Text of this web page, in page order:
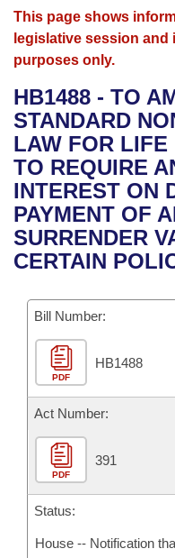
House
Bills in House
Bills in Senate
Bills in Joint
Meetings Of The
Advanced Search
Search by Range
Advanced Search
Recent Activities
Recently Filed
Personalized Bill
Bills Returned from
Bill Conflicts Report
Calendars
Meetings and Events
Bills on Committee
House
Senate
House Budget
Senate Budget
House Roll Call
Arkansas Law
Arkansas Code and
Uncodified Historic
Governor's Veto List
Budget
Search Center
This page shows
legislative session
purposes only.
HB1488 - TO
STANDARD
LAW FOR LIFE
TO REQUIRE
INTEREST ON
PAYMENT OF
SURRENDER
CERTAIN
Bill Number:
PDF
HB1488
Act Number:
PDF
391
Status:
House -- Notification